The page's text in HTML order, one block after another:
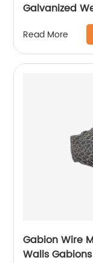
Galvanized
Read More
Gabion Wire
Walls